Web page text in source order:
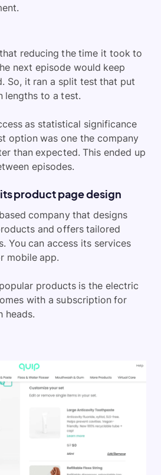
reducing the time it took to
next episode would keep
So, it ran a split test that put
lengths to a test.
as statistical significance
option was one the company
than expected. This ended up
episodes.
product page design
company that designs
and offers tailored
You can access its services
mobile app.
products is the electric
with a subscription for
heads.